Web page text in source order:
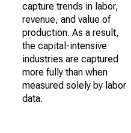
capture trends in labor,
revenue, and value of
production. As a result,
the capital-intensive
industries are captured
more fully than when
measured solely by labor
data.